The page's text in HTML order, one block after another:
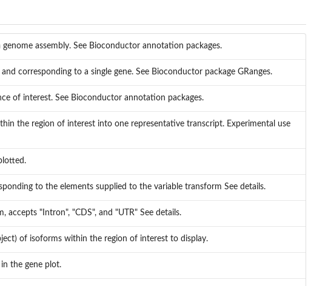
assembly. See Bioconductor annotation packages.
corresponding to a single gene. See Bioconductor package GRanges.
of interest. See Bioconductor annotation packages.
the region of interest into one representative transcript. Experimental use
to the elements supplied to the variable transform See details.
"Intron", "CDS", and "UTR" See details.
of isoforms within the region of interest to display.
the gene plot.